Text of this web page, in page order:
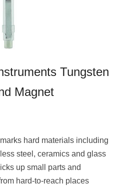
Tungsten
Magnet
hard materials including
steel, ceramics and glass
up small parts and
hard-to-reach places